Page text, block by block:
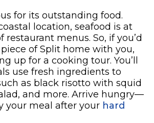
for its outstanding food.
location, seafood is at
menus. So, if you’d
of Split home with you,
up for a cooking tour. You’ll
use fresh ingredients to
as black risotto with squid
and more. Arrive hungry—
your meal after your hard